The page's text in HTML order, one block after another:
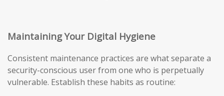
Maintaining Your Digital Hygiene
Consistent maintenance practices are what separate a
security-conscious user from one who is perpetually
vulnerable. Establish these habits as routine: